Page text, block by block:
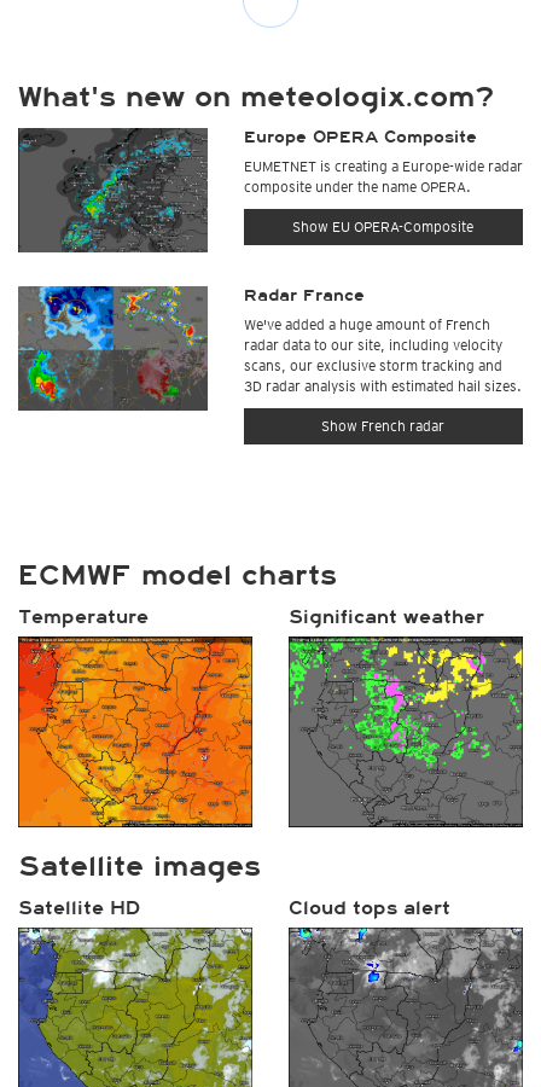
What's new on meteologix.com?
Europe OPERA Composite
EUMETNET is creating a Europe-wide radar
composite under the name OPERA.
Show EU OPERA-Composite
Radar France
We've added a huge amount of French
radar data to our site, including velocity
scans, our exclusive storm tracking and
3D radar analysis with estimated hail sizes.
Show French radar
ECMWF model charts
Temperature Significant weather
Satellite images
Satellite HD Cloud tops alert